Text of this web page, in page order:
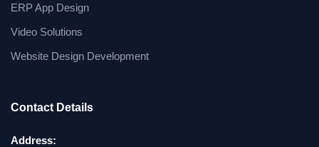
ERP App Design
Video Solutions
Website Design Development
Contact Details
Address: